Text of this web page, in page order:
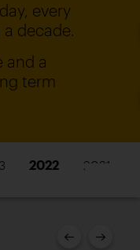
every
decade.
and a
term
2022 2021